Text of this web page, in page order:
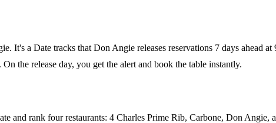
It's a Date tracks that Don Angie releases reservations 7 days ahead
the release day, you get the alert and book the table instantly.
and rank four restaurants: 4 Charles Prime Rib, Carbone, Don